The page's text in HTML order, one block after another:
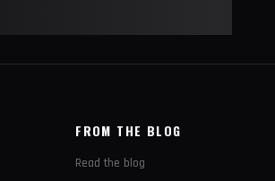
FROM THE BLOG
Read the blog